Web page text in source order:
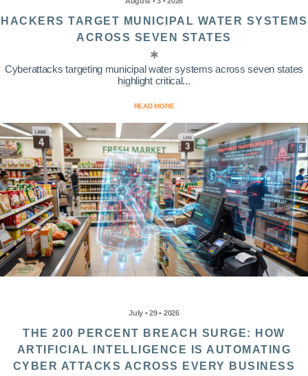
HACKERS TARGET MUNICIPAL WATER SYSTEMS
ACROSS SEVEN STATES
Cyberattacks targeting municipal water systems across seven states
highlight critical...
READ MORE
July • 29 • 2026
THE 200 PERCENT BREACH SURGE: HOW
ARTIFICIAL INTELLIGENCE IS AUTOMATING
CYBER ATTACKS ACROSS EVERY BUSINESS